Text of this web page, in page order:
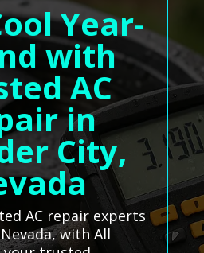
Year-
with
AC
in
City,
AC repair experts
with All